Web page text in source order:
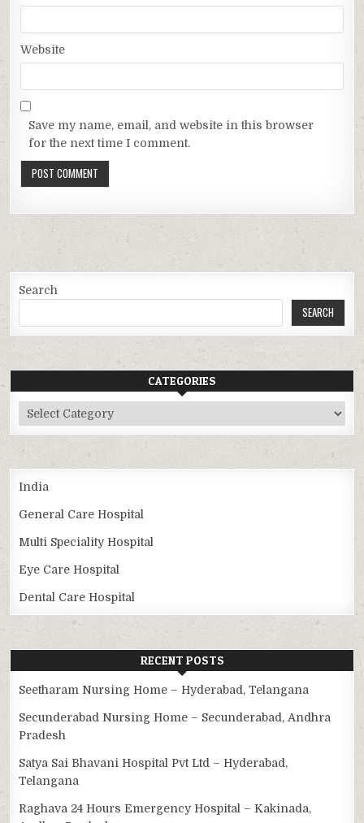
Website
Save my name, email, and website in this browser
for the next time I comment.
Search
SEARCH
CATEGORIES
Categories
India
General Care Hospital
Multi Speciality Hospital
Eye Care Hospital
Dental Care Hospital
RECENT POSTS
Seetharam Nursing Home – Hyderabad, Telangana
Secunderabad Nursing Home – Secunderabad, Andhra
Pradesh
Satya Sai Bhavani Hospital Pvt Ltd – Hyderabad,
Telangana
Raghava 24 Hours Emergency Hospital – Kakinada,